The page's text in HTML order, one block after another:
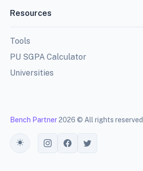
Resources
Tools
PU SGPA Calculator
Universities
Bench Partner2026 © All rights reserved
Toggle theme